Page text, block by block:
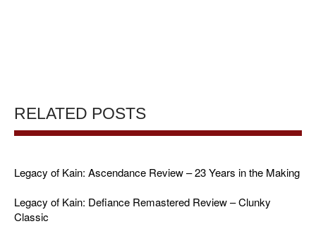
RELATED POSTS
Legacy of Kain: Ascendance Review – 23 Years in the Making
Legacy of Kain: Defiance Remastered Review – Clunky
Classic